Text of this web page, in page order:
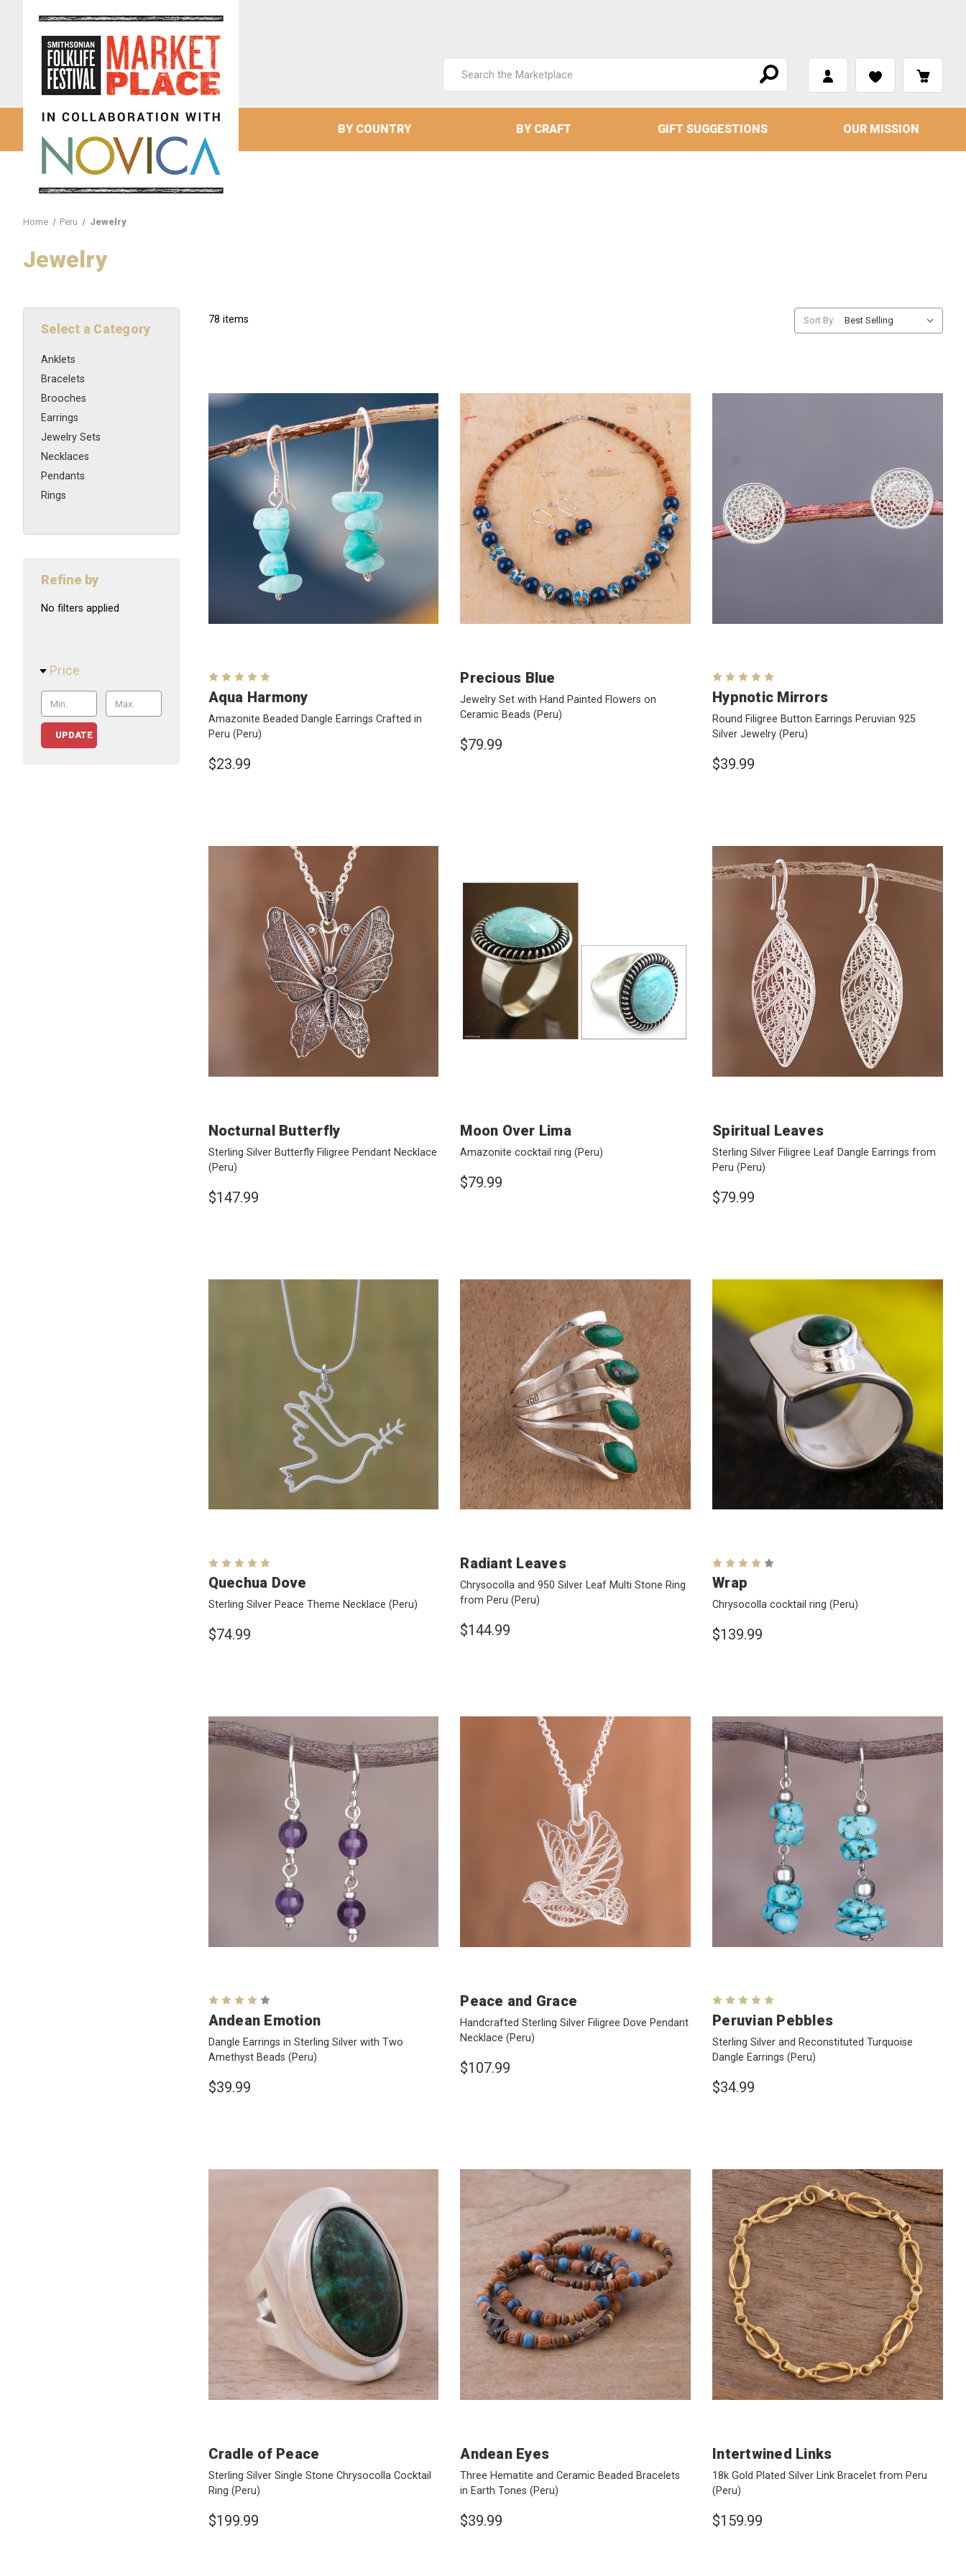
Keyword:
BY COUNTRY BY CRAFT GIFT SUGGESTIONS OUR MISSION
Home Peru Jewelry
Jewelry
Select a Category
Anklets
Bracelets
Brooches
Earrings
Jewelry Sets
Necklaces
Pendants
Rings
Refine by
No filters applied
Price
UPDATE
Sort By:
78 items
Aqua Harmony
Amazonite Beaded Dangle Earrings Crafted in
Peru (Peru)
$23.99
Precious Blue
Jewelry Set with Hand Painted Flowers on
Ceramic Beads(Peru)
$79.99
Hypnotic Mirrors
Round Filigree Button Earrings Peruvian 925
Silver Jewelry(Peru)
$39.99
Nocturnal Butterfly
Sterling Silver Butterfly Filigree Pendant Necklace
(Peru)
$147.99
Moon Over Lima
Amazonite cocktail ring(Peru)
$79.99
Spiritual Leaves
Sterling Silver Filigree Leaf Dangle Earrings from
Peru(Peru)
$79.99
Quechua Dove
Sterling Silver Peace Theme Necklace (Peru)
$74.99
Radiant Leaves
Chrysocolla and 950 Silver Leaf Multi Stone Ring
from Peru(Peru)
$144.99
Wrap
Chrysocolla cocktail ring(Peru)
$139.99
Andean Emotion
Dangle Earrings in Sterling Silver with Two
Amethyst Beads (Peru)
$39.99
Peace and Grace
Handcrafted Sterling Silver Filigree Dove Pendant
Necklace(Peru)
$107.99
Peruvian Pebbles
Sterling Silver and Reconstituted Turquoise
Dangle Earrings(Peru)
$34.99
Cradle of Peace
Sterling Silver Single Stone Chrysocolla Cocktail
Ring (Peru)
$199.99
Andean Eyes
Three Hematite and Ceramic Beaded Bracelets
in Earth Tones(Peru)
$39.99
Intertwined Links
18k Gold Plated Silver Link Bracelet from Peru
(Peru)
$159.99